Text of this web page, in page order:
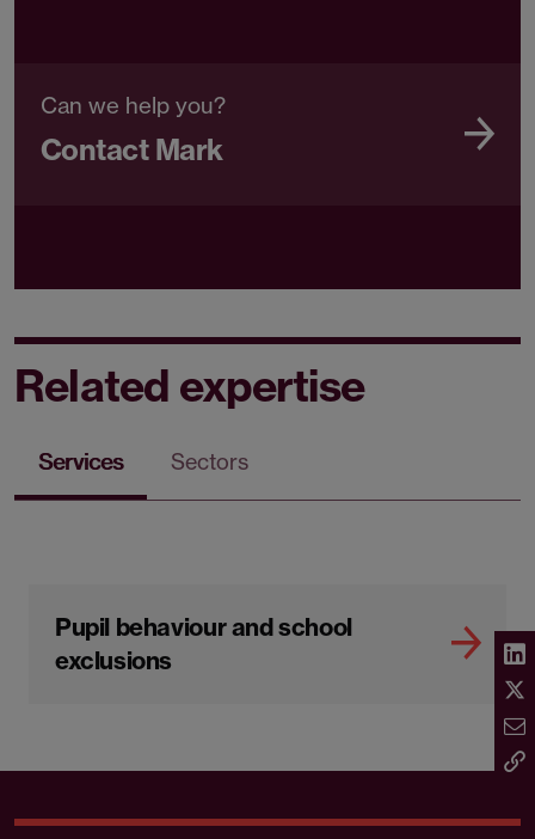
Can we help you?
Contact Mark
Related expertise
Services Sectors
Pupil behaviour and school
exclusions